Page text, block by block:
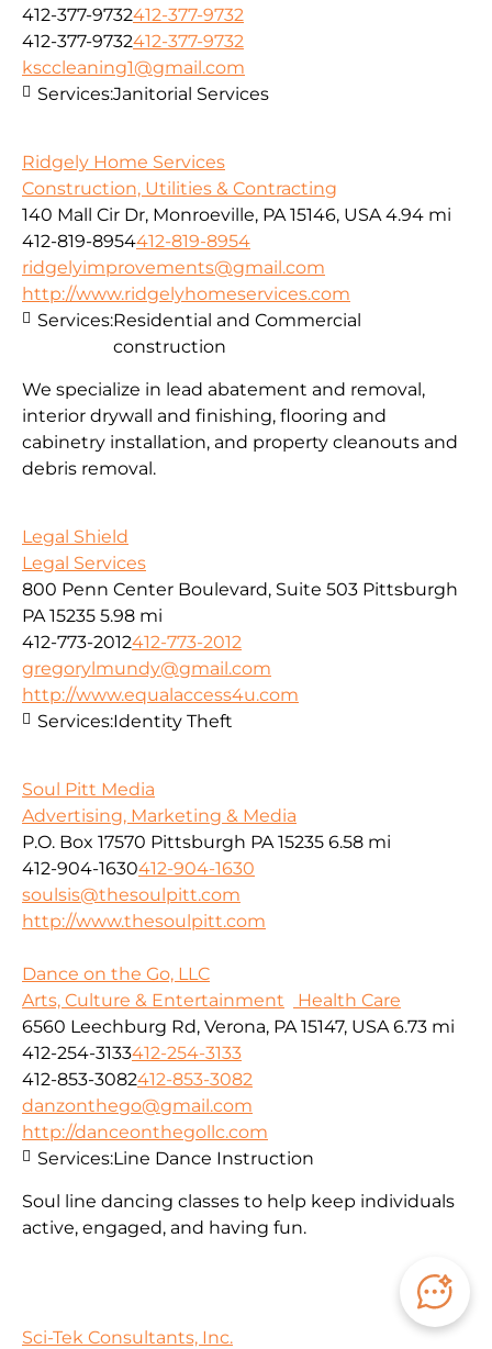
412-377-9732412-377-9732
412-377-9732412-377-9732
ksccleaning1@gmail.com
Services:Janitorial Services
Ridgely Home Services
Construction, Utilities & Contracting
140 Mall Cir Dr, Monroeville, PA 15146, USA 4.94 mi
412-819-8954412-819-8954
ridgelyimprovements@gmail.com
http://www.ridgelyhomeservices.com
We specialize in lead abatement and removal,
interior drywall and finishing, flooring and
cabinetry installation, and property cleanouts and
debris removal.
Services:Residential and Commercial
construction
Legal Shield
Legal Services
800 Penn Center Boulevard, Suite 503 Pittsburgh
PA 15235 5.98 mi
412-773-2012412-773-2012
gregorylmundy@gmail.com
http://www.equalaccess4u.com
Services:Identity Theft
Soul Pitt Media
Advertising, Marketing & Media
P.O. Box 17570 Pittsburgh PA 15235 6.58 mi
412-904-1630412-904-1630
soulsis@thesoulpitt.com
http://www.thesoulpitt.com
Dance on the Go, LLC
Arts, Culture & Entertainment
Health Care
6560 Leechburg Rd, Verona, PA 15147, USA 6.73 mi
412-254-3133412-254-3133
412-853-3082412-853-3082
danzonthego@gmail.com
http://danceonthegollc.com
Soul line dancing classes to help keep individuals
active, engaged, and having fun.
Services:Line Dance Instruction
Sci-Tek Consultants, Inc.